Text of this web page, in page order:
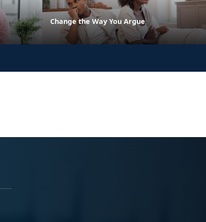
Change the Way You Argue